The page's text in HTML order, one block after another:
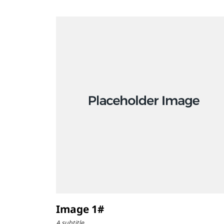
Image 1#